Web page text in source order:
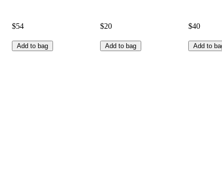
$54
Add to bag
$20
Add to bag
$40
Add to